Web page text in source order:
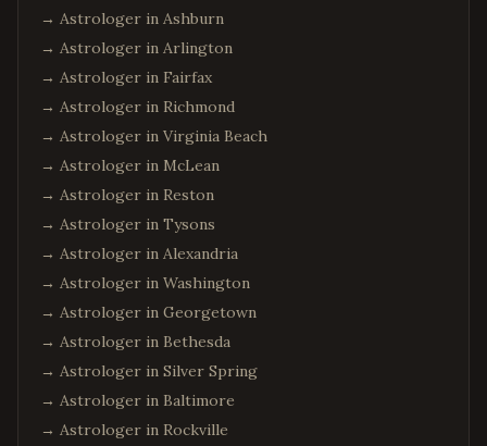
→ Astrologer in Ashburn
→ Astrologer in Arlington
→ Astrologer in Fairfax
→ Astrologer in Richmond
→ Astrologer in Virginia Beach
→ Astrologer in McLean
→ Astrologer in Reston
→ Astrologer in Tysons
→ Astrologer in Alexandria
→ Astrologer in Washington
→ Astrologer in Georgetown
→ Astrologer in Bethesda
→ Astrologer in Silver Spring
→ Astrologer in Baltimore
→ Astrologer in Rockville